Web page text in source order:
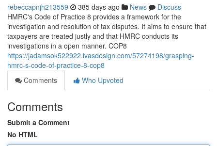
rebeccapnjh213559 385 days ago News
Discuss
HMRC's Code of Practice 8 provides a framework for the
investigation and resolution of tax disputes. It aims to ensure that
taxpayers are treated justly and that HMRC conducts its
investigations in a open manner. COP8
https://jadamsok522922.ivasdesign.com/57274198/grasping-
hmrc-s-code-of-practice-8-cop8
Comments
Who Upvoted
Comments
Submit a Comment
No HTML